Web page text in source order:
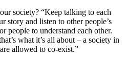
society? “Keep talking to each
story and listen to other people’s
people to understand each other.
what it’s all about – a society in
allowed to co-exist.”